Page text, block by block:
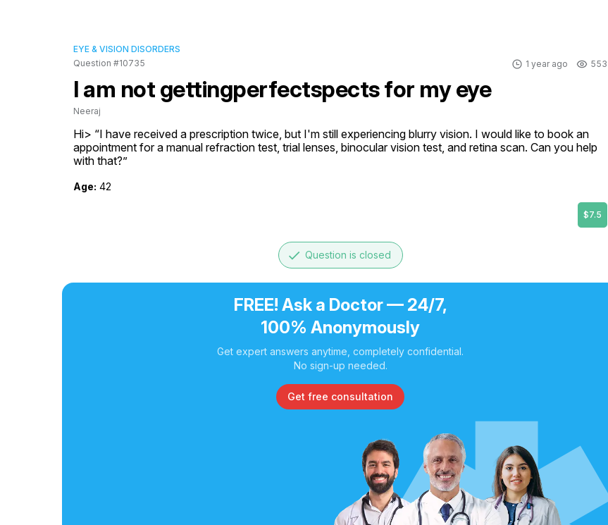
EYE & VISION DISORDERS
Question #10735
1 year ago 553
I am not gettingperfectspects for my eye
Neeraj
Hi> “I have received a prescription twice, but I'm still experiencing blurry vision. I would like to book an
appointment for a manual refraction test, trial lenses, binocular vision test, and retina scan. Can you help
with that?”
Age: 42
$7.5
done Question is closed
FREE! Ask a Doctor — 24/7,
100% Anonymously
Get expert answers anytime, completely confidential.
No sign-up needed.
Get free consultation